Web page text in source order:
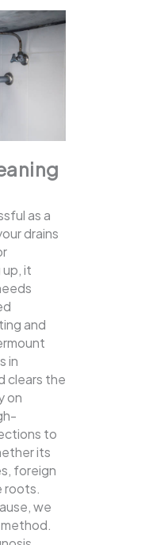
as a
drains
it
and
in
clears the
on
to
its
foreign
roots.
we